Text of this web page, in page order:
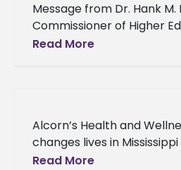
Message from Dr. Hank M.
Commissioner of Higher
from Dr. Hank M. Bounds,
Read More
Alcorn’s Health and
changes lives in
and Wellness Program
Read More